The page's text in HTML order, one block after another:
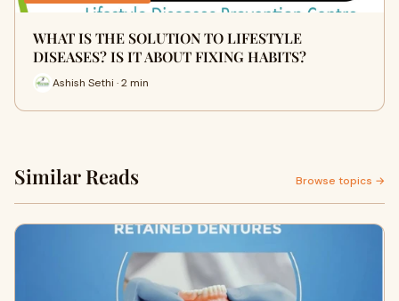
WHAT IS THE SOLUTION TO LIFESTYLE
DISEASES? IS IT ABOUT FIXING HABITS?
Ashish Sethi · 2 min
Similar Reads Browse topics →